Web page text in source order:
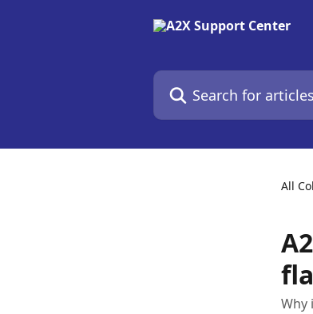
Search for articles...
All
Why